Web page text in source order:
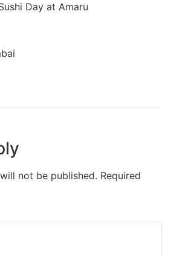
Day at Amaru
not be published. Required